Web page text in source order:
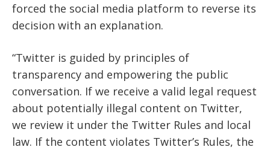
forced the social media platform to reverse its
decision with an explanation.
“Twitter is guided by principles of
transparency and empowering the public
conversation. If we receive a valid legal request
about potentially illegal content on Twitter,
we review it under the Twitter Rules and local
law. If the content violates Twitter’s Rules, the